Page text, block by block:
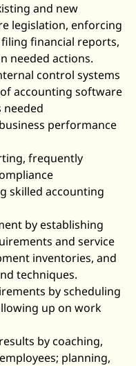
and new
legislation, enforcing
financial reports,
needed actions.
control systems
accounting software
needed
performance
frequently
skilled accounting
by establishing
and service
inventories, and
techniques.
by scheduling
up on work
by coaching,
planning,